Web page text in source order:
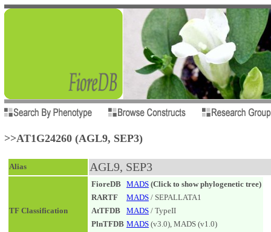
>>AT1G24260 (AGL9, SEP3)
Alias AGL9, SEP3
TF Classification
FioreDB MADS (Click to show phylogenetic tree)
RARTF
MADS / SEPALLATA1
AtTFDB
MADS / TypeII
PlnTFDB MADS (v3.0), MADS (v1.0)